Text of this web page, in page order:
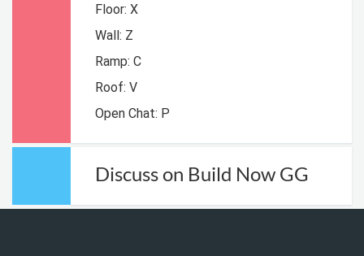
Floor: X
Wall: Z
Ramp: C
Roof: V
Open Chat: P
Discuss on Build Now GG